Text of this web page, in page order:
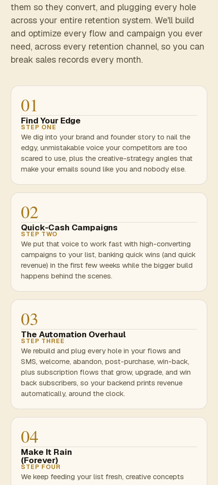
them so they convert, and plugging every hole
across your entire retention system. We'll build
and optimize every flow and campaign you ever
need, across every retention channel, so you can
break sales records every month.
01
Find Your Edge
STEP ONE
We dig into your brand and founder story to nail the
edgy, unmistakable voice your competitors are too
scared to use, plus the creative-strategy angles that
make your emails sound like you and nobody else.
02
Quick-Cash Campaigns
STEP TWO
We put that voice to work fast with high-converting
campaigns to your list, banking quick wins (and quick
revenue) in the first few weeks while the bigger build
happens behind the scenes.
03
The Automation Overhaul
STEP THREE
We rebuild and plug every hole in your flows and
SMS, welcome, abandon, post-purchase, win-back,
plus subscription flows that grow, upgrade, and win
back subscribers, so your backend prints revenue
automatically, around the clock.
04
Make It Rain
(Forever)
STEP FOUR
We keep feeding your list fresh, creative concepts